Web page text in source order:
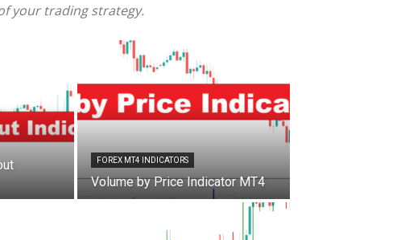
your trading strategy.
FOREX MT4 INDICATORS
Volume by Price Indicator MT4